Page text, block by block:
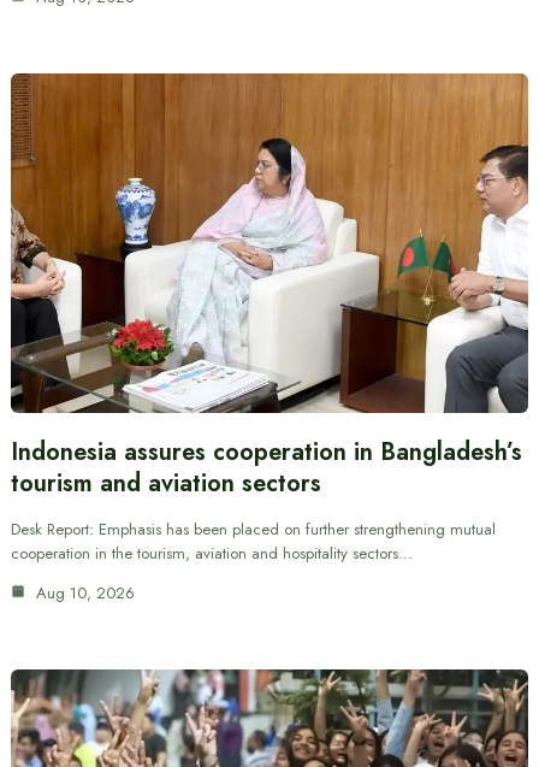
Indonesia assures cooperation in Bangladesh’s
tourism and aviation sectors
Desk Report: Emphasis has been placed on further strengthening mutual
cooperation in the tourism, aviation and hospitality sectors…
Aug 10, 2026